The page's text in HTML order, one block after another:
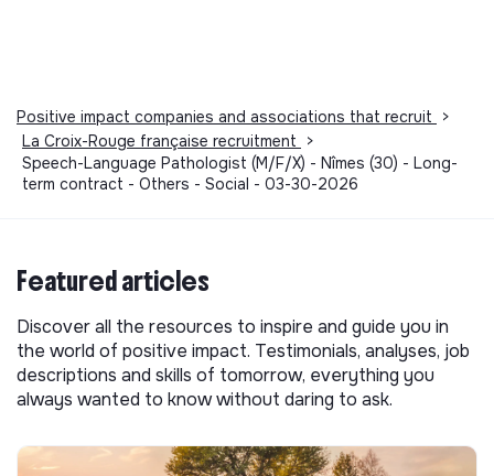
Positive impact companies and associations that recruit
>
La Croix-Rouge française recruitment
>
Speech-Language Pathologist (M/F/X) - Nîmes (30) - Long-
term contract - Others - Social - 03-30-2026
Featured articles
Discover all the resources to inspire and guide you in
the world of positive impact. Testimonials, analyses, job
descriptions and skills of tomorrow, everything you
always wanted to know without daring to ask.